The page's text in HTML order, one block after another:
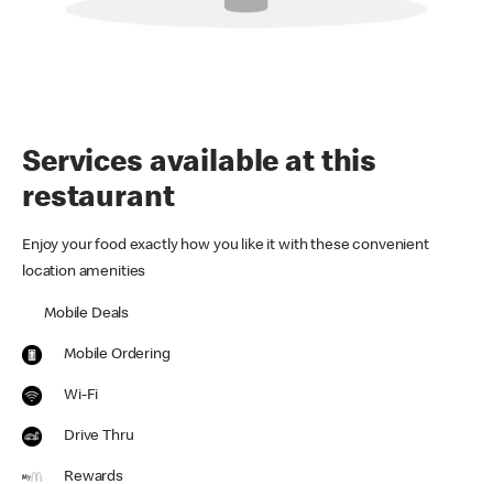
Services available at this
restaurant
Enjoy your food exactly how you like it with these convenient
location amenities
Mobile Deals
Mobile Ordering
Wi-Fi
Drive Thru
Rewards